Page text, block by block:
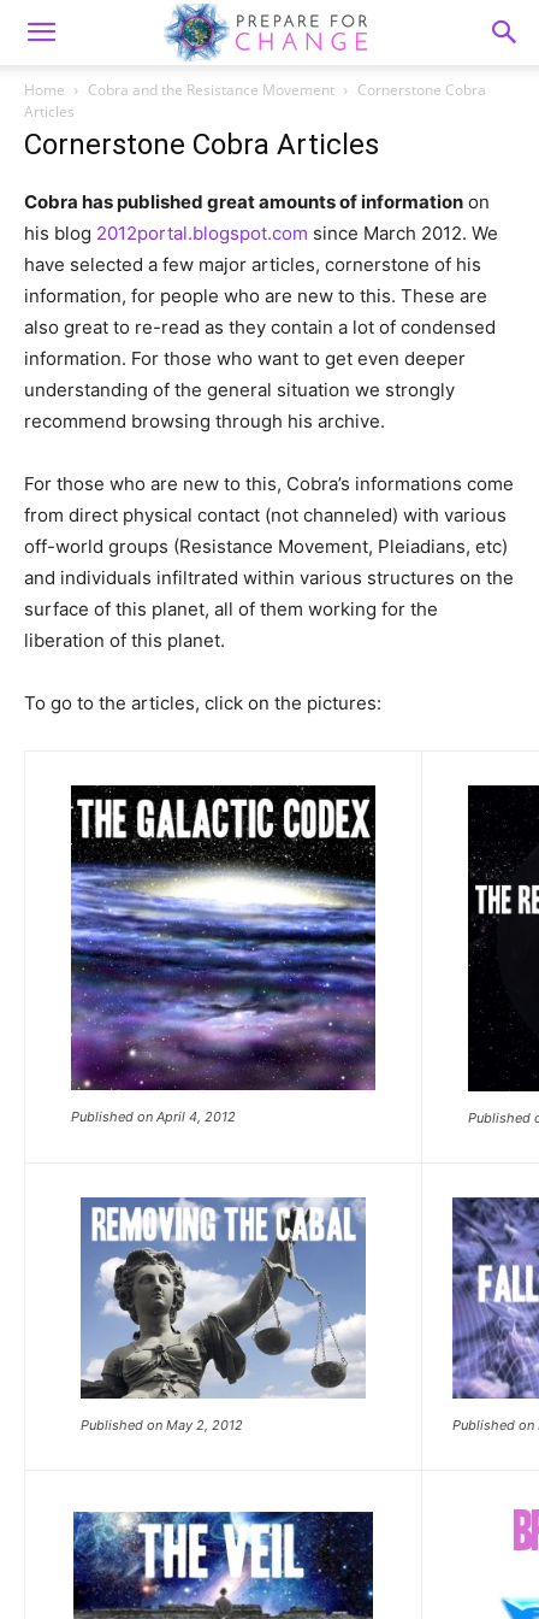
Home Cobra and the Resistance Movement
Cornerstone Cobra
Articles
Cornerstone Cobra Articles
Cobra has published great amounts of information on
his blog 2012portal.blogspot.com since March 2012. We
have selected a few major articles, cornerstone of his
information, for people who are new to this. These are
also great to re-read as they contain a lot of condensed
information. For those who want to get even deeper
understanding of the general situation we strongly
recommend browsing through his archive.
For those who are new to this, Cobra’s informations come
from direct physical contact (not channeled) with various
off-world groups (Resistance Movement, Pleiadians, etc)
and individuals infiltrated within various structures on the
surface of this planet, all of them working for the
liberation of this planet.
To go to the articles, click on the pictures:
Published on April 4, 2012 Published
Published on May 2, 2012 Published on